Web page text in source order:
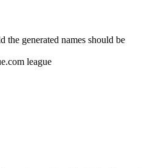
generated names should be
league